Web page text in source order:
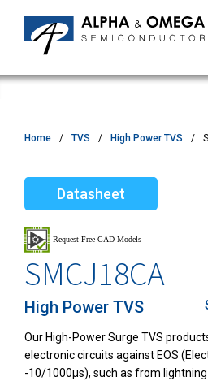
Home TVS High Power TVS
Datasheet
SMCJ18CA
High Power TVS
Our High-Power Surge TVS
electronic circuits against EOS
-10/1000µs), such as from